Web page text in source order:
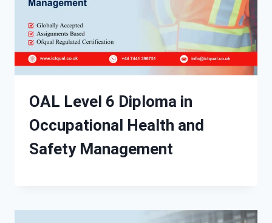
OAL Level 6 Diploma in
Occupational Health and
Safety Management